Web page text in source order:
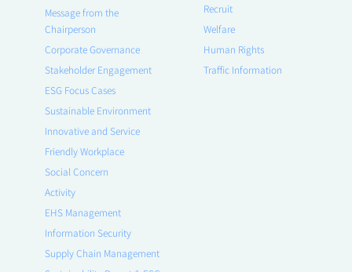
Message from the
Chairperson
Corporate Governance
Stakeholder Engagement
ESG Focus Cases
Sustainable Environment
Innovative and Service
Friendly Workplace
Social Concern
Activity
EHS Management
Information Security
Supply Chain Management
Recruit
Welfare
Human Rights
Traffic Information